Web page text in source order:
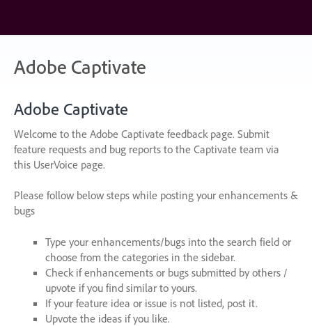
content
Adobe Captivate
Adobe Captivate
Welcome to the Adobe Captivate feedback page. Submit
feature requests and bug reports to the Captivate team via
this UserVoice page.
Please follow below steps while posting your enhancements &
bugs
Type your enhancements/bugs into the search field or
choose from the categories in the sidebar.
Check if enhancements or bugs submitted by others /
upvote if you find similar to yours.
If your feature idea or issue is not listed, post it.
Upvote the ideas if you like.